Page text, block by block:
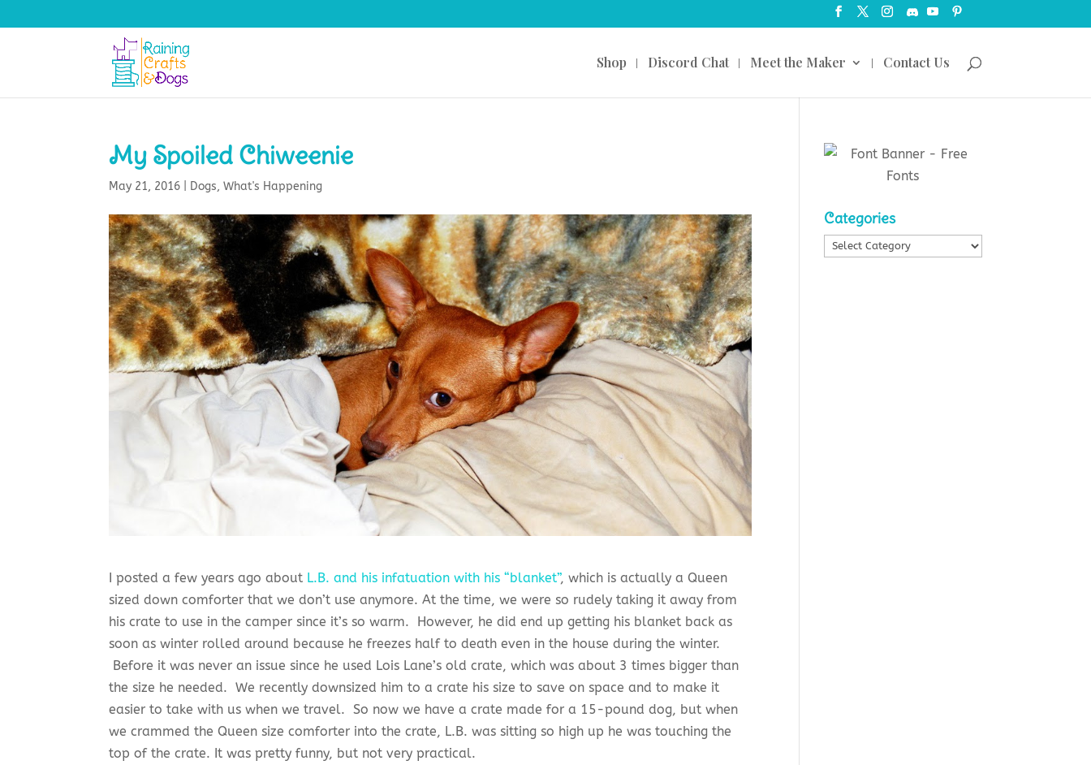
Shop Discord Chat Meet the Maker Contact Us
My Spoiled Chiweenie
May 21, 2016 Dogs,What's Happening
I posted a few years ago about L.B. and his infatuation with his “blanket”, which is actually a Queen
sized down comforter that we don’t use anymore. At the time, we were so rudely taking it away from
his crate to use in the camper since it’s so warm. However, he did end up getting his blanket back as
soon as winter rolled around because he freezes half to death even in the house during the winter.
Before it was never an issue since he used Lois Lane’s old crate, which was about 3 times bigger than
the size he needed. We recently downsized him to a crate his size to save on space and to make it
easier to take with us when we travel. So now we have a crate made for a 15-pound dog, but when
we crammed the Queen size comforter into the crate, L.B. was sitting so high up he was touching the
top of the crate. It was pretty funny, but not very practical.
Categories
Categories